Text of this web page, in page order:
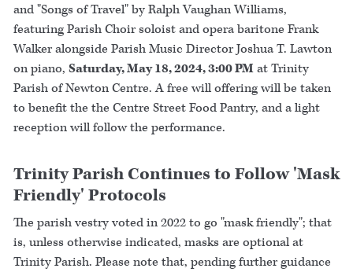
and "Songs of Travel" by Ralph Vaughan Williams,
featuring Parish Choir soloist and opera baritone Frank
Walker alongside Parish Music Director Joshua T. Lawton
on piano, Saturday, May 18, 2024, 3:00 PMat Trinity
Parish of Newton Centre. A free will offering will be taken
to benefit the the Centre Street Food Pantry, and a light
reception will follow the performance.
Trinity Parish Continues to Follow 'Mask
Friendly' Protocols
The parish vestry voted in 2022 to go "mask friendly"; that
is, unless otherwise indicated, masks are optional at
Trinity Parish. Please note that, pending further guidance